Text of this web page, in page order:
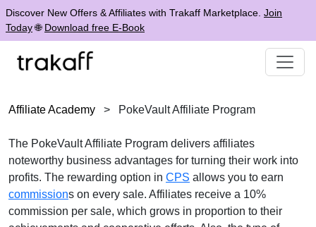
Discover New Offers & Affiliates with Trakaff Marketplace. Join
Today🌐 Download free E-Book
Affiliate Academy > PokeVault Affiliate Program
The PokeVault Affiliate Program delivers affiliates
noteworthy business advantages for turning their work into
profits. The rewarding option in CPS allows you to earn
commissions on every sale. Affiliates receive a 10%
commission per sale, which grows in proportion to their